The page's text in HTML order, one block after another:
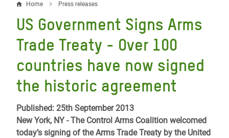
Breadcrumb
Home Press releases
US Government Signs Arms
Trade Treaty - Over 100
countries have now signed
the historic agreement
Published: 25th September 2013
New York, NY - The Control Arms Coalition welcomed
today’s signing of the Arms Trade Treaty by the United